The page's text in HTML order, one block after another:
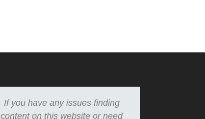
If you have any issues finding
content on this website or need